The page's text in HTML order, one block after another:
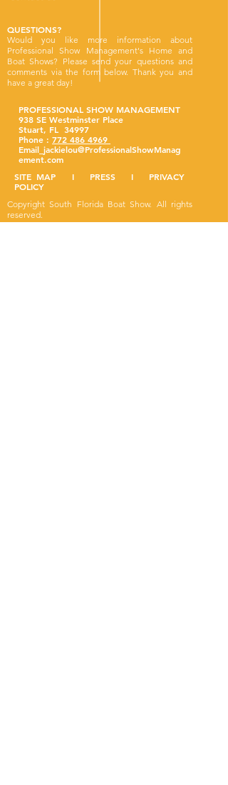
QUESTIONS?
Would you like more information about
Professional Show Management's Home and
Boat Shows? Please send your questions and
comments via the form below. Thank you and
have a great day!
PROFESSIONAL SHOW MANAGEMENT
938 SE Westminster Place
Stuart, FL 34997
Phone : 772 486 4969
Email jackielou@ProfessionalShowManag
ement.com
SITE MAP I PRESS I PRIVACY
POLICY
Copyright South Florida Boat Show. All rights
reserved.